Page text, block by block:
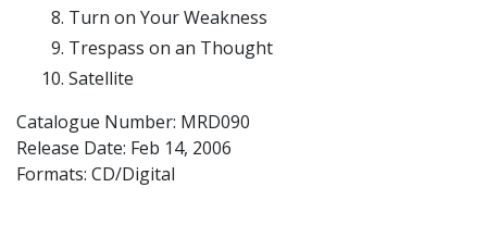
Turn on Your Weakness
Trespass on an Thought
Satellite
Catalogue Number: MRD090
Release Date: Feb 14, 2006
Formats: CD/Digital